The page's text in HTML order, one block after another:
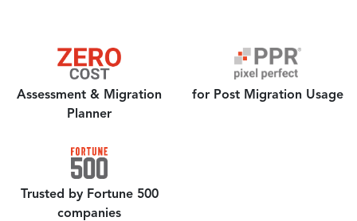
Assessment & Migration
Planner
for Post Migration Usage
Trusted by Fortune 500
companies